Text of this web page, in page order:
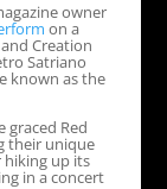
owner
on a
Creation
Satriano
known as the
graced Red
their unique
hiking up its
in a concert